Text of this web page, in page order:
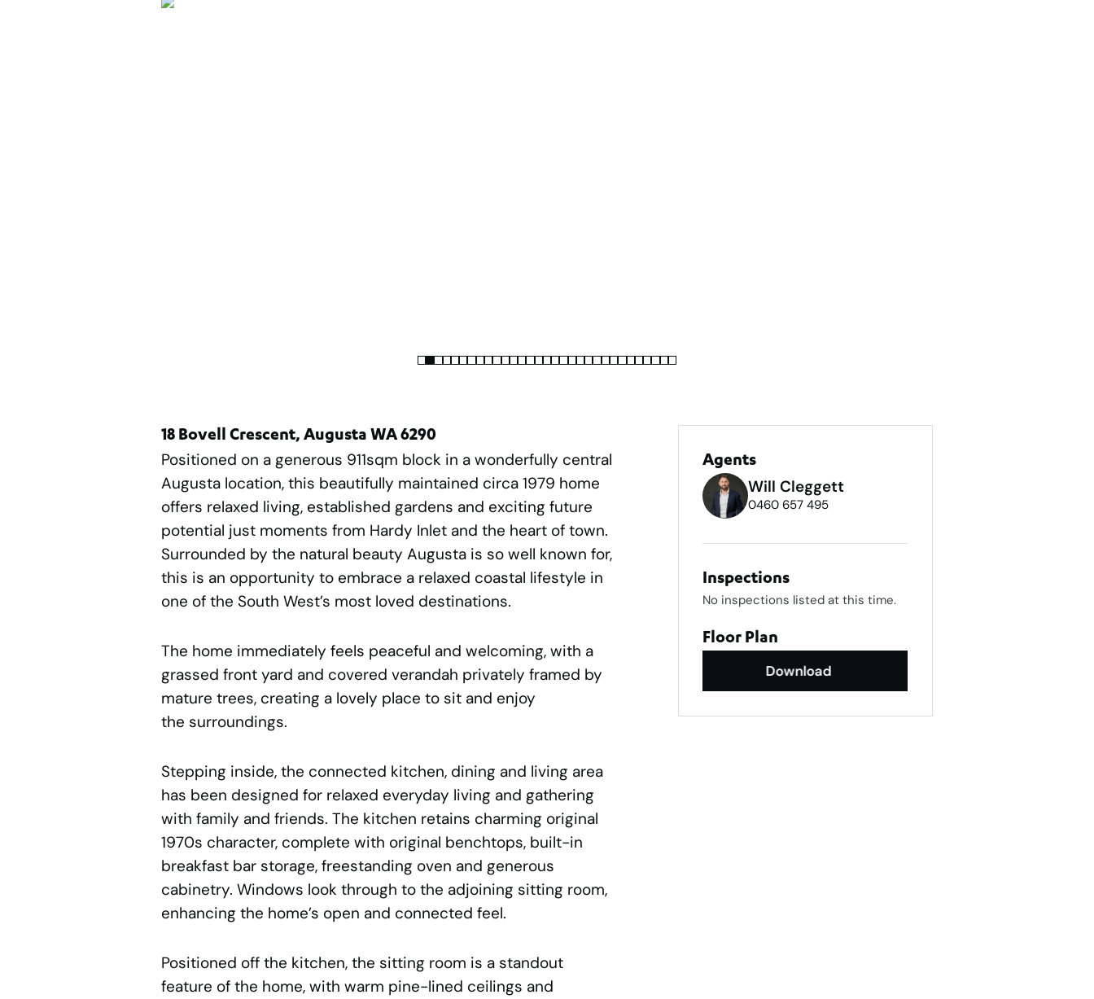
18 Bovell Crescent, Augusta WA 6290
Positioned on a generous 911sqm block in a wonderfully central
Augusta location, this beautifully maintained circa 1979 home
offers relaxed living, established gardens and exciting future
potential just moments from Hardy Inlet and the heart of town.
Surrounded by the natural beauty Augusta is so well known for,
this is an opportunity to embrace a relaxed coastal lifestyle in
one of the South West’s most loved destinations.
The home immediately feels peaceful and welcoming, with a
grassed front yard and covered verandah privately framed by
mature trees, creating a lovely place to sit and enjoy
the surroundings.
Stepping inside, the connected kitchen, dining and living area
has been designed for relaxed everyday living and gathering
with family and friends. The kitchen retains charming original
1970s character, complete with original benchtops, built-in
breakfast bar storage, freestanding oven and generous
cabinetry. Windows look through to the adjoining sitting room,
enhancing the home’s open and connected feel.
Positioned off the kitchen, the sitting room is a standout
feature of the home, with warm pine-lined ceilings and
Agents
Will Cleggett
0460 657 495
Inspections
No inspections listed at this time.
Floor Plan
Download